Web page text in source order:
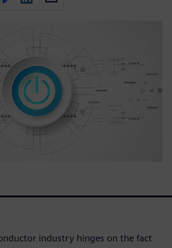
industry hinges on the fact